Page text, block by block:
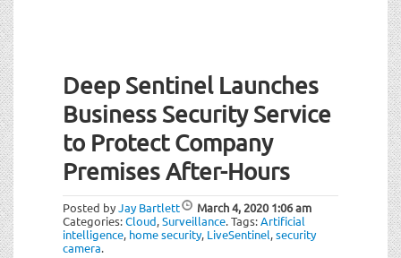
Deep Sentinel Launches
Business Security Service
to Protect Company
Premises After-Hours
Posted byJay Bartlett March 4, 20201:06 am
Categories:Cloud,Surveillance.Tags:Artificial
intelligence, home security, LiveSentinel,security
camera.